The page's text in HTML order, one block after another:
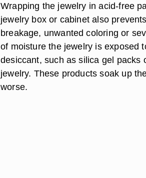
Wrapping the jewelry in acid-free
jewelry box or cabinet also
breakage, unwanted coloring or
of moisture the jewelry is exposed
desiccant, such as silica gel packs
jewelry. These products soak up
worse.